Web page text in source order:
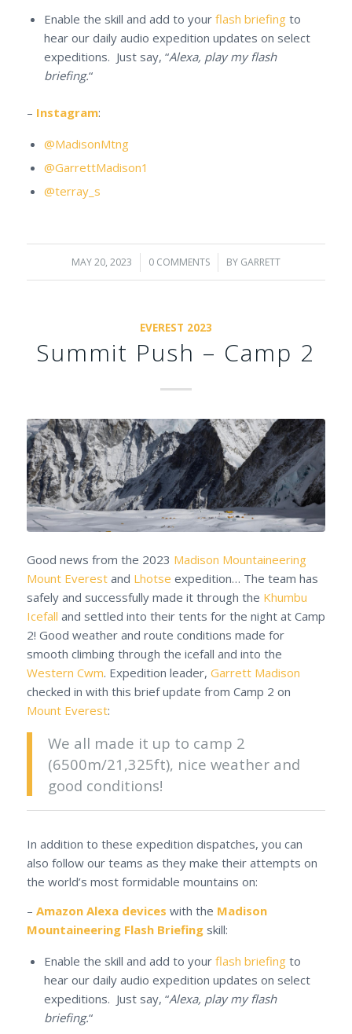
Enable the skill and add to your flash briefingto
hear our daily audio expedition updates on select
expeditions. Just say, “Alexa, play my flash
briefing.“
– Instagram:
@MadisonMtng
@GarrettMadison1
@terray_s
MAY 20, 2023
/ 0 COMMENTS
/ BY GARRETT
EVEREST 2023
Summit Push – Camp 2
Good news from the 2023 Madison Mountaineering
Mount Everestand Lhotse expedition… The team has
safely and successfully made it through the Khumbu
Icefall and settled into their tents for the night at Camp
2! Good weather and route conditions made for
smooth climbing through the icefall and into the
Western Cwm. Expedition leader, Garrett Madison
checked in with this brief update from Camp 2 on
Mount Everest:
We all made it up to camp 2
(6500m/21,325ft), nice weather and
good conditions!
In addition to these expedition dispatches, you can
also follow our teams as they make their attempts on
the world’s most formidable mountains on:
– Amazon Alexa devices with the Madison
Mountaineering Flash Briefingskill:
Enable the skill and add to your flash briefingto
hear our daily audio expedition updates on select
expeditions. Just say, “Alexa, play my flash
briefing.“